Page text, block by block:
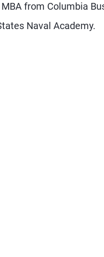
from Columbia
Naval Academy.